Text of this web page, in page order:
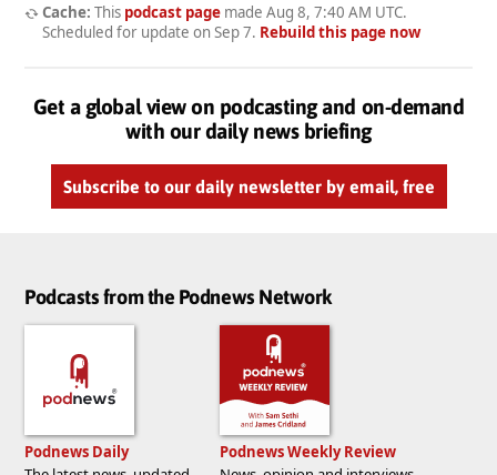
Cache: This podcast pagemade Aug 8, 7:40 AM UTC.
Scheduled for update on Sep 7. Rebuild this page now
Get a global view on podcasting and on-demand
with our daily news briefing
Subscribe to our daily newsletter by email, free
Podcasts from the Podnews Network
Podnews Daily
Podnews Weekly Review